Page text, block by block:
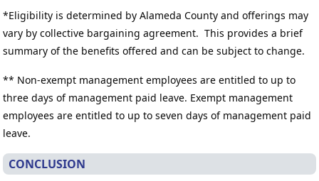
*Eligibility is determined by Alameda County and offerings may
vary by collective bargaining agreement. This provides a brief
summary of the benefits offered and can be subject to change.
** Non-exempt management employees are entitled to up to
three days of management paid leave. Exempt management
employees are entitled to up to seven days of management paid
leave.
CONCLUSION